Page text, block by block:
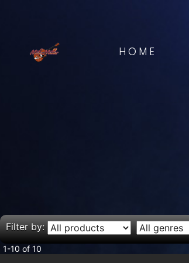
HOME
Filter by:
1-10 of 10